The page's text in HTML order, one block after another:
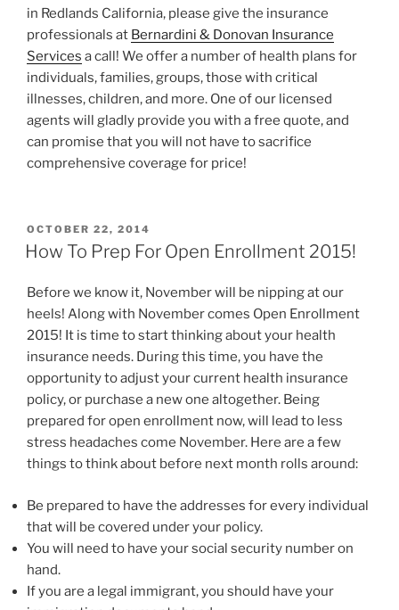
in Redlands California, please give the insurance
professionals at Bernardini & Donovan Insurance
Services a call! We offer a number of health plans for
individuals, families, groups, those with critical
illnesses, children, and more. One of our licensed
agents will gladly provide you with a free quote, and
can promise that you will not have to sacrifice
comprehensive coverage for price!
OCTOBER 22, 2014
How To Prep For Open Enrollment 2015!
Before we know it, November will be nipping at our
heels! Along with November comes Open Enrollment
2015! It is time to start thinking about your health
insurance needs. During this time, you have the
opportunity to adjust your current health insurance
policy, or purchase a new one altogether. Being
prepared for open enrollment now, will lead to less
stress headaches come November. Here are a few
things to think about before next month rolls around:
Be prepared to have the addresses for every individual
that will be covered under your policy.
You will need to have your social security number on
hand.
If you are a legal immigrant, you should have your